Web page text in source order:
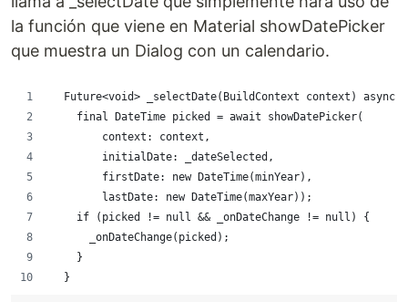
la función que viene en Material showDatePicker
que muestra un Dialog con un calendario.
  Future<void> _selectDate(BuildContext context) async {
    final DateTime picked = await showDatePicker(
        context: context,
        initialDate: _dateSelected,
        firstDate: new DateTime(minYear),
        lastDate: new DateTime(maxYear));
    if (picked != null && _onDateChange != null) {
      _onDateChange(picked);
    }
  }